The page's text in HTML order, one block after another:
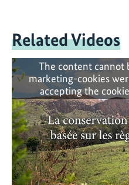
Related Videos
The content cannot
marketing-cookies
accepting the